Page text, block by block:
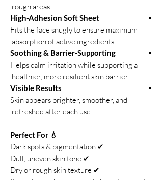
rough areas.
High-Adhesion Soft Sheet
Fits the face snugly to ensure maximum
absorption of active ingredients.
Soothing & Barrier-Supporting
Helps calm irritation while supporting a
healthier, more resilient skin barrier.
Visible Results
Skin appears brighter, smoother, and
refreshed after each use.
💧 Perfect For
✔ Dark spots & pigmentation
✔ Dull, uneven skin tone
✔ Dry or rough skin texture